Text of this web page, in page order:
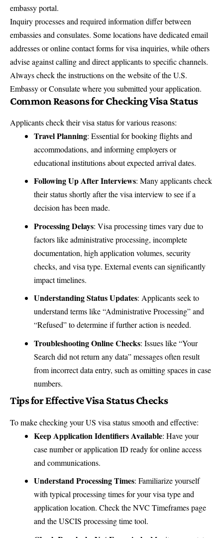
embassyportal.
Inquiry processes and required information differ between
embassies and consulates. Some locations have dedicated email
addresses or online contact forms for visa inquiries, while others
advise against calling and direct applicants to specific channels.
Always check the instructions on the website of the U.S.
Embassy or Consulate where you submitted your application.
Common Reasons for Checking Visa Status
Applicants check their visa status for various reasons:
Travel Planning: Essential for booking flights and
accommodations, and informing employers or
educational institutions about expected arrival dates.
Following Up After Interviews: Many applicants check
their status shortly after the visa interview to see if a
decision has been made.
Processing Delays: Visa processing times vary due to
factors like administrative processing, incomplete
documentation, high application volumes, security
checks, and visa type. External events can significantly
impact timelines.
Understanding Status Updates: Applicants seek to
understand terms like “Administrative Processing” and
“Refused” to determine if further action is needed.
Troubleshooting Online Checks: Issues like “Your
Search did not return any data” messages often result
from incorrect data entry, such as omitting spaces in case
numbers.
Tips for Effective Visa Status Checks
To make checking your US visa status smooth and effective:
Keep Application Identifiers Available: Have your
case number or application ID ready for online access
and communications.
Understand Processing Times: Familiarize yourself
with typical processing times for your visa type and
application location. Check theNVC Timeframes page
and theUSCIS processing time tool.